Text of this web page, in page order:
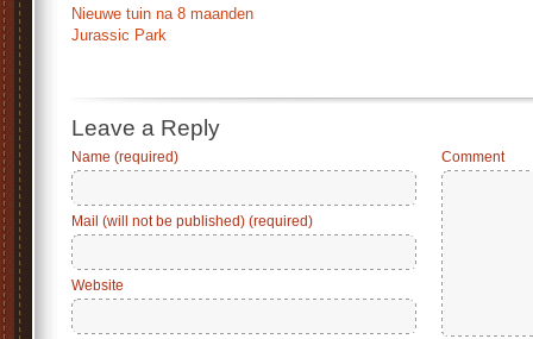
Nieuwe tuin na 8 maanden
Jurassic Park
Leave a Reply
Name (required)
Mail (will not be published) (required)
Website
Comment